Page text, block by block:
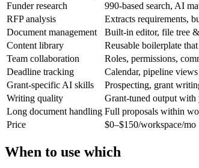
Funder research
990-based search, AI
RFP analysis
Extracts requirements,
Document management
Built-in editor, file tree
Content library
Reusable boilerplate
Team collaboration
Roles, permissions,
Deadline tracking
Calendar, pipeline
Grant-specific AI skills
Prospecting, grant
Writing quality
Grant-tuned output with
Long document handling Full proposals within
Price
$0–$150/workspace/mo
When to use which